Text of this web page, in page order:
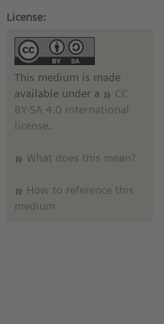
License:
This medium is made
available under a
CC
BY-SA 4.0 international
license.
What does this mean?
How to reference this
medium